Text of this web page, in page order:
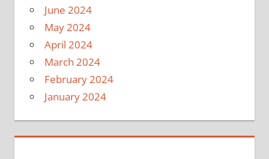
June 2024
May 2024
April 2024
March 2024
February 2024
January 2024